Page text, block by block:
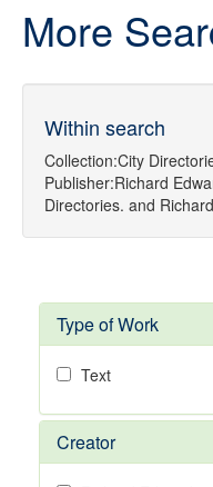
More
Within search
Collection:City
Publisher:Richard
Directories. and
Type of Work
Text
Creator